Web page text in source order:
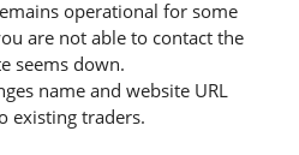
operational for some
are not able to contact the
seems down.
name and website URL
existing traders.